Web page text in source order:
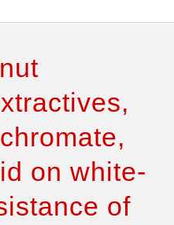
on white-
of